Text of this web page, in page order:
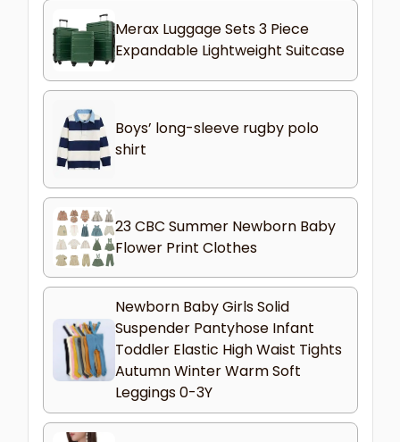
Merax Luggage Sets 3 Piece
Expandable Lightweight Suitcase
Boys’ long-sleeve rugby polo
shirt
23 CBC Summer Newborn Baby
Flower Print Clothes
Newborn Baby Girls Solid
Suspender Pantyhose Infant
Toddler Elastic High Waist Tights
Autumn Winter Warm Soft
Leggings 0-3Y